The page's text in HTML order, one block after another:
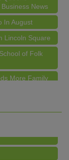
News
In August
Square
of Folk
More Family
News